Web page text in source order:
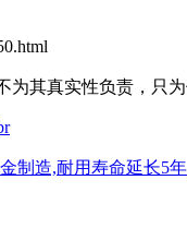
其真实性负责，只
制造,耐用寿命延长5年